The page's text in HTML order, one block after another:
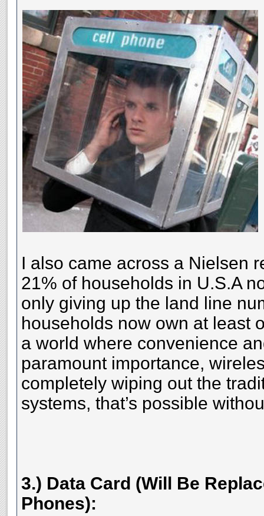
I also came across a Nielsen
21% of households in U.S.A
only giving up the land line
households now own at least
a world where convenience
paramount importance,
completely wiping out the
systems, that’s possible
3.) Data Card (Will Be
Phones):